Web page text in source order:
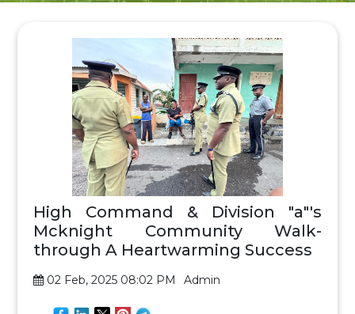
High Command & Division "a"'s
Mcknight Community Walk-
through A Heartwarming Success
02 Feb, 2025 08:02 PM Admin